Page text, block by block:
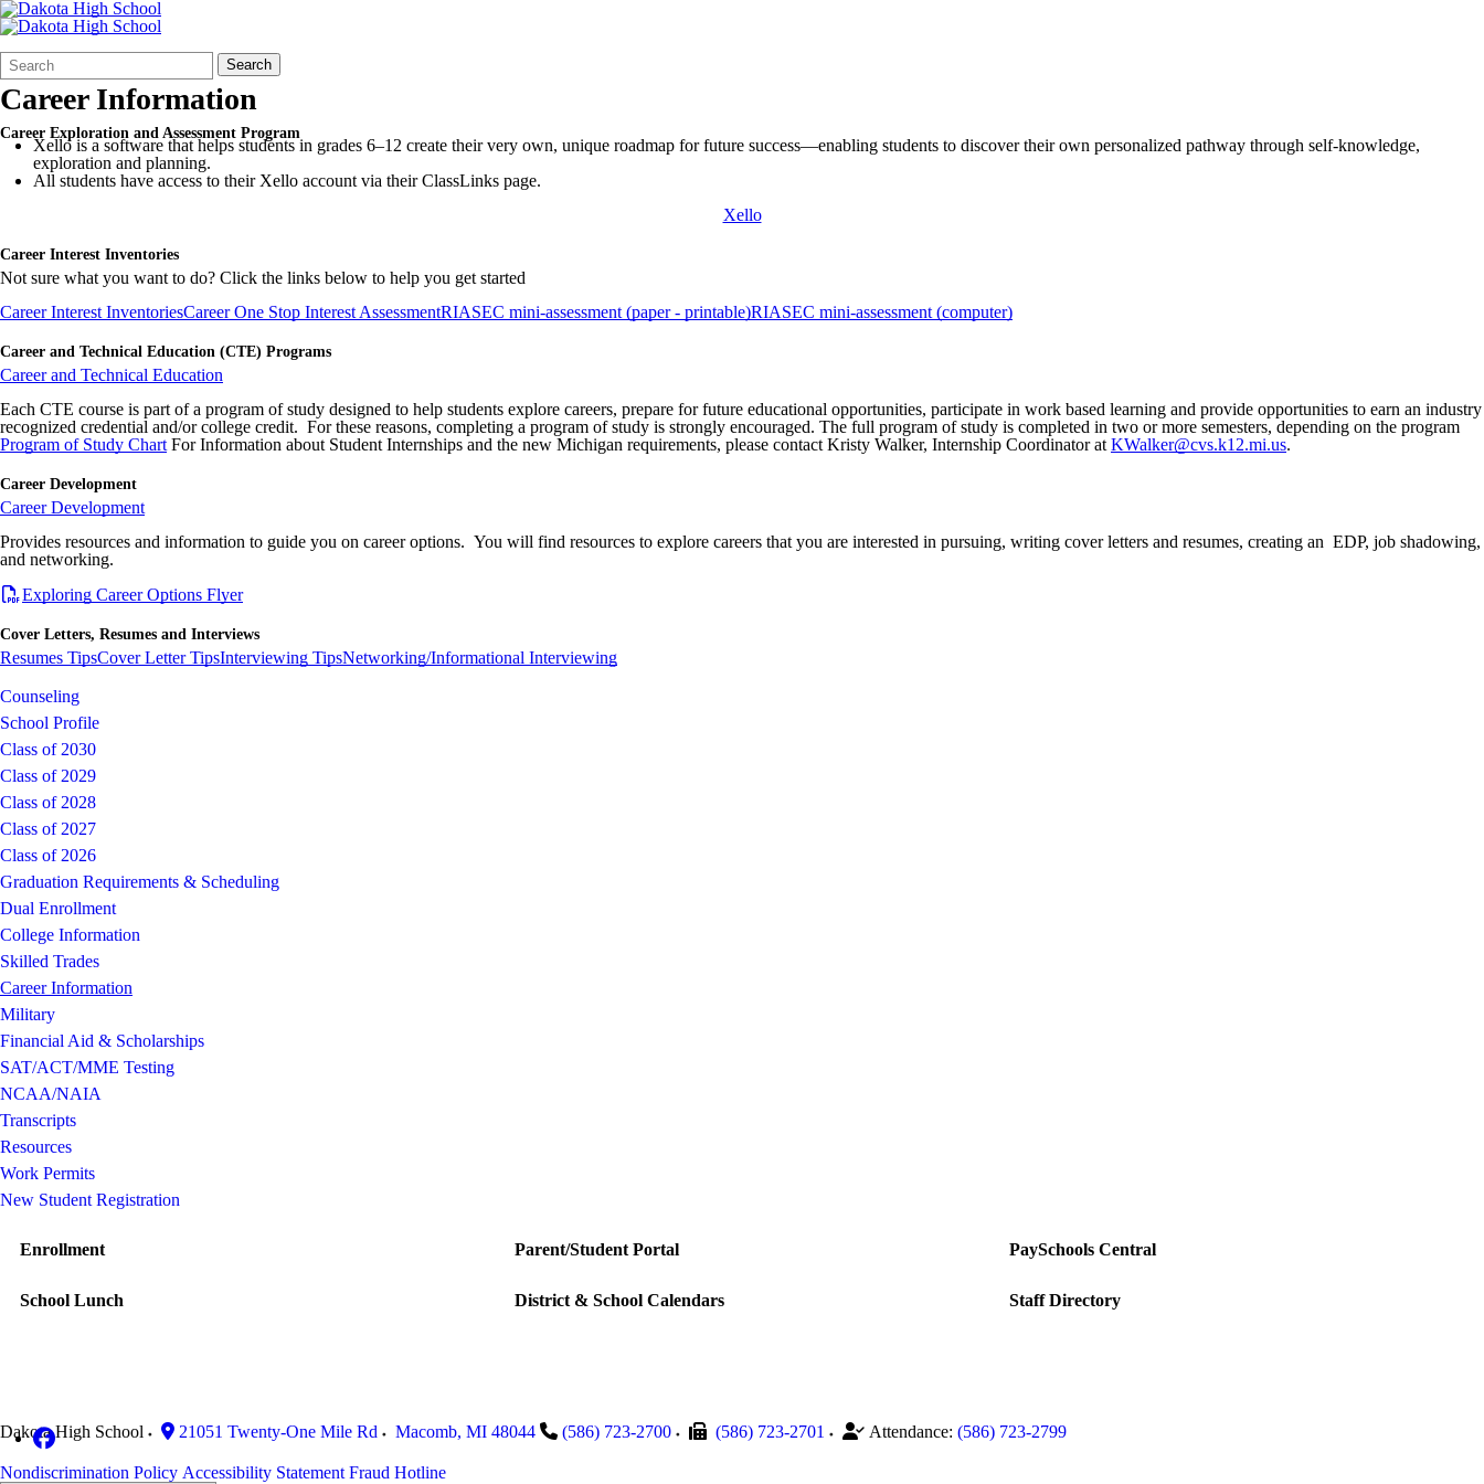
Search
Form
Quick
Search:
Search
Career Information
Career Exploration and Assessment Program
Xello is a software that helps students in grades 6–12 create their very own, unique roadmap for future success—enabling students to discover their own personalized pathway through self-knowledge,
exploration and planning.
All students have access to their Xello account via their ClassLinks page.
Xello
Career Interest Inventories
Not sure what you want to do? Click the links below to help you get started
Career Interest InventoriesCareer One Stop Interest AssessmentRIASEC mini-assessment (paper - printable)RIASEC mini-assessment (computer)
Career and Technical Education (CTE) Programs
Career and Technical Education
Each CTE course is part of a program of study designed to help students explore careers, prepare for future educational opportunities, participate in work based learning and provide opportunities to earn an industry
recognized credential and/or college credit. For these reasons, completing a program of study is strongly encouraged. The full program of study is completed in two or more semesters, depending on the program
Program of Study Chart For Information about Student Internships and the new Michigan requirements, please contact Kristy Walker, Internship Coordinator at KWalker@cvs.k12.mi.us.
Career Development
Career Development
Provides resources and information to guide you on career options. You will find resources to explore careers that you are interested in pursuing, writing cover letters and resumes, creating an EDP, job shadowing,
and networking.
Exploring Career Options Flyer
Cover Letters, Resumes and Interviews
Resumes TipsCover Letter TipsInterviewing TipsNetworking/Informational Interviewing
Counseling
School Profile
Class of 2030
Class of 2029
Class of 2028
Class of 2027
Class of 2026
Graduation Requirements & Scheduling
Dual Enrollment
College Information
Skilled Trades
Career Information
Military
Financial Aid & Scholarships
SAT/ACT/MME Testing
NCAA/NAIA
Transcripts
Resources
Work Permits
New Student Registration
Enrollment Parent/Student Portal PaySchools Central
School Lunch District & School Calendars Staff Directory
Dakota High School 21051 Twenty-One Mile Rd Macomb, MI 48044 (586) 723-2700 (586) 723-2701 Attendance: (586) 723-2799
Nondiscrimination Policy Accessibility Statement Fraud Hotline